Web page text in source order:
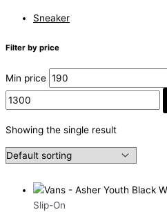
Sneaker
Filter by price
Min price
Showing the single result
Slip-On